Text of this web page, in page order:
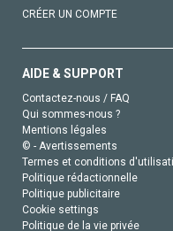
CRÉER UN COMPTE
AIDE & SUPPORT
Contactez-nous / FAQ
Qui sommes-nous ?
Mentions légales
© - Avertissements
Termes et conditions
Politique rédactionnelle
Politique publicitaire
Cookie settings
Politique de la vie privée